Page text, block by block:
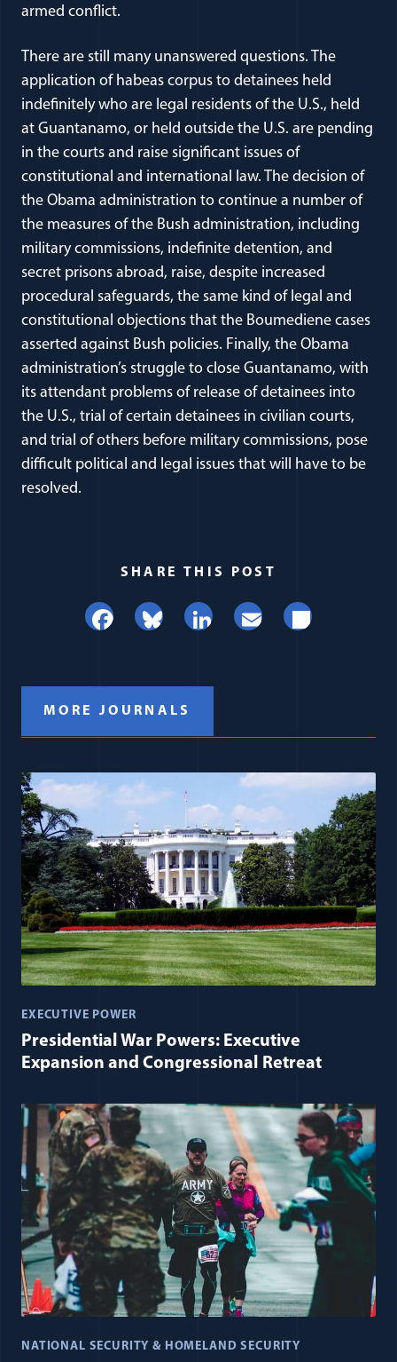
armed conflict.
There are still many unanswered questions. The
application of habeas corpus to detainees held
indefinitely who are legal residents of the U.S., held
at Guantanamo, or held outside the U.S. are pending
in the courts and raise significant issues of
constitutional and international law. The decision of
the Obama administration to continue a number of
the measures of the Bush administration, including
military commissions, indefinite detention, and
secret prisons abroad, raise, despite increased
procedural safeguards, the same kind of legal and
constitutional objections that the Boumediene cases
asserted against Bush policies. Finally, the Obama
administration’s struggle to close Guantanamo, with
its attendant problems of release of detainees into
the U.S., trial of certain detainees in civilian courts,
and trial of others before military commissions, pose
difficult political and legal issues that will have to be
resolved.
SHARE THIS POST
Facebook
BlueskyLinkedIn
EmailShare
MORE JOURNALS
EXECUTIVE POWER
Presidential War Powers: Executive
Expansion and Congressional Retreat
NATIONAL SECURITY & HOMELAND SECURITY